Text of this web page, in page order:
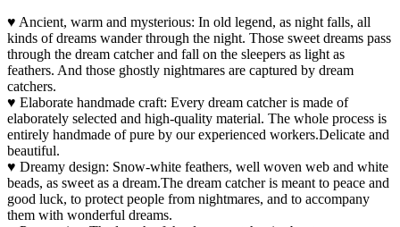
♥ Ancient, warm and mysterious: In old legend, as night falls, all
kinds of dreams wander through the night. Those sweet dreams pass
through the dream catcher and fall on the sleepers as light as
feathers. And those ghostly nightmares are captured by dream
catchers.
♥ Elaborate handmade craft: Every dream catcher is made of
elaborately selected and high-quality material. The whole process is
entirely handmade of pure by our experienced workers.Delicate and
beautiful.
♥ Dreamy design: Snow-white feathers, well woven web and white
beads, as sweet as a dream.The dream catcher is meant to peace and
good luck, to protect people from nightmares, and to accompany
them with wonderful dreams.